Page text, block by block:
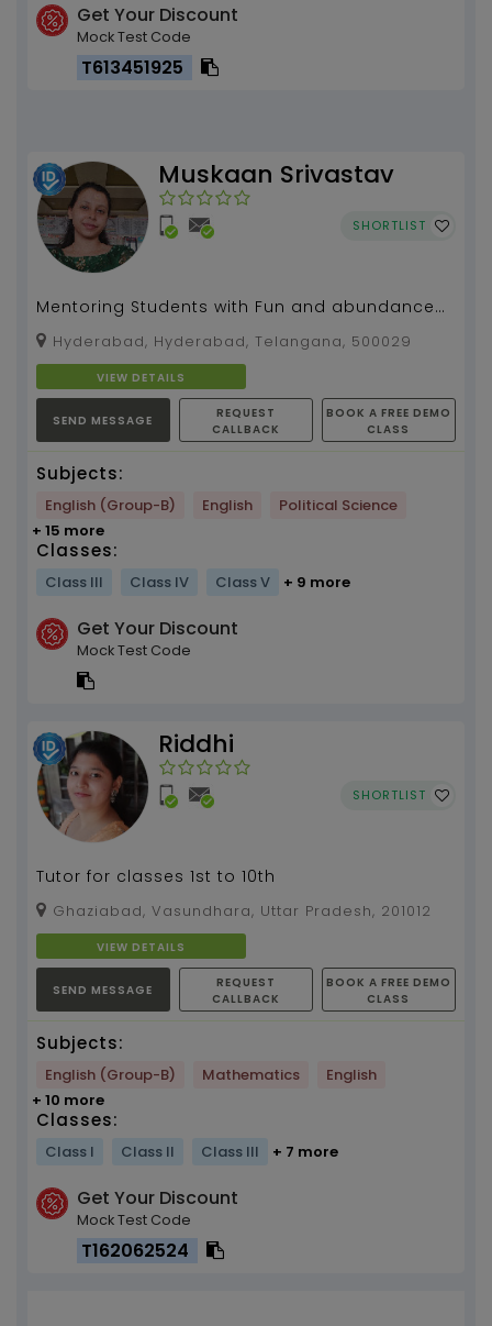
Get Your Discount
Mock Test Code
T613451925
Muskaan Srivastav
SHORTLIST
Mentoring Students with Fun and abundance
of knowledge in a exciting and innovative
learning techniq...
Hyderabad, Hyderabad, Telangana, 500029
VIEW DETAILS
SEND MESSAGE
REQUEST
CALLBACK
BOOK A FREE DEMO
CLASS
Subjects:
English (Group-B) English
Political Science
+ 15 more
Classes:
Class III Class IV Class V + 9 more
Get Your Discount
Mock Test Code
Riddhi
SHORTLIST
Tutor for classes 1st to 10th
Ghaziabad, Vasundhara, Uttar Pradesh, 201012
VIEW DETAILS
SEND MESSAGE
REQUEST
CALLBACK
BOOK A FREE DEMO
CLASS
Subjects:
English (Group-B) Mathematics
English
+ 10 more
Classes:
Class I Class II Class III + 7 more
Get Your Discount
Mock Test Code
T162062524